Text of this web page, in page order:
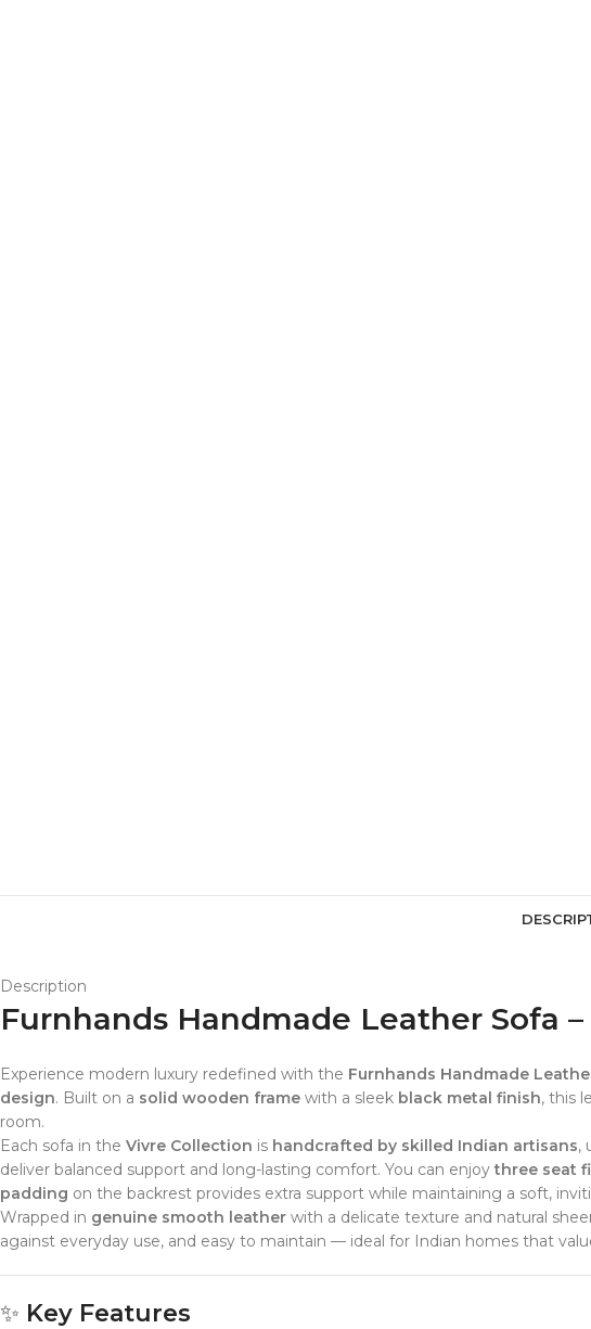
Description
Furnhands Handmade Leather Sofa
Experience modern luxury redefined with the Furnhands Handmade
design. Built on a solid wooden frame with a sleek black metal finish, this
room.
Each sofa in the Vivre Collection is handcrafted by skilled Indian artisans,
deliver balanced support and long-lasting comfort. You can enjoythree seat
padding on the backrest provides extra support while maintaining a soft,
Wrapped in genuine smooth leather with a delicate texture and natural
against everyday use, and easy to maintain — ideal for Indian homes that
✨ Key Features